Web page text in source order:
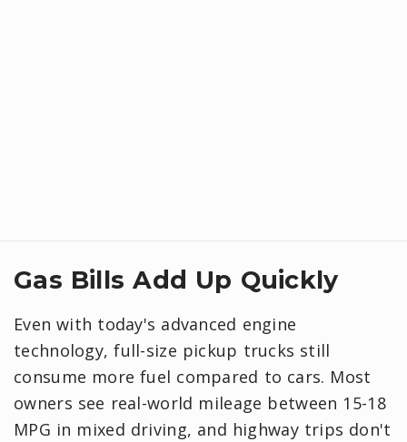
Gas Bills Add Up Quickly
Even with today's advanced engine
technology, full-size pickup trucks still
consume more fuel compared to cars. Most
owners see real-world mileage between 15-18
MPG in mixed driving, and highway trips don't